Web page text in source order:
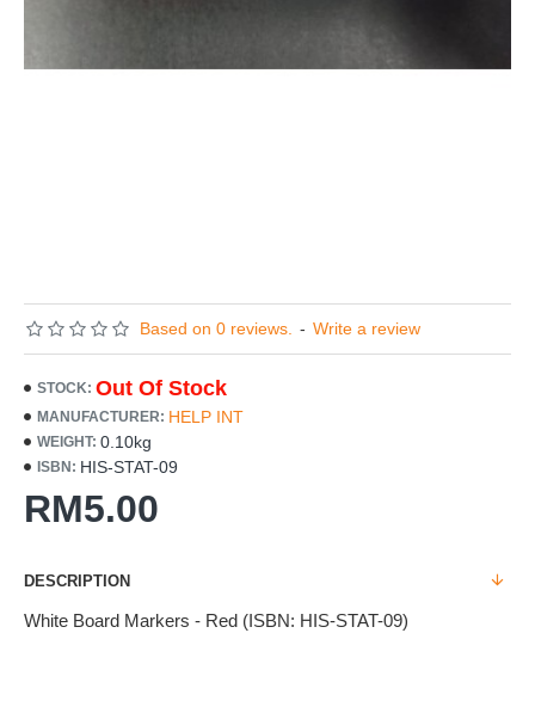
Based on 0 reviews. - Write a review
RM5.00
STOCK: Out Of Stock
MANUFACTURER: HELP INT
WEIGHT: 0.10kg
ISBN: HIS-STAT-09
DESCRIPTION
White Board Markers - Red (ISBN: HIS-STAT-09)